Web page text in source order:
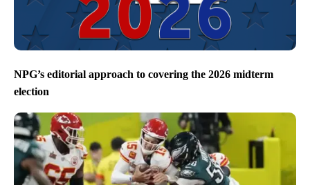
NPG’s editorial approach to covering the 2026 midterm
election